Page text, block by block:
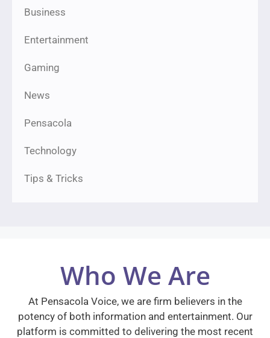
Business
Entertainment
Gaming
News
Pensacola
Technology
Tips & Tricks
Who We Are
At Pensacola Voice, we are firm believers in the
potency of both information and entertainment. Our
platform is committed to delivering the most recent